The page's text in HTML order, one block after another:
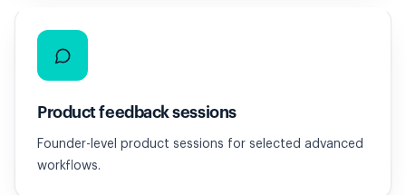
Product feedback sessions
Founder-level product sessions for selected advanced
workflows.